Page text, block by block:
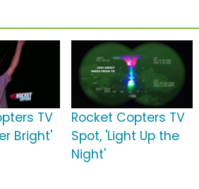
TV
Bright'
Rocket Copters TV
Spot, 'Light Up the
Night'